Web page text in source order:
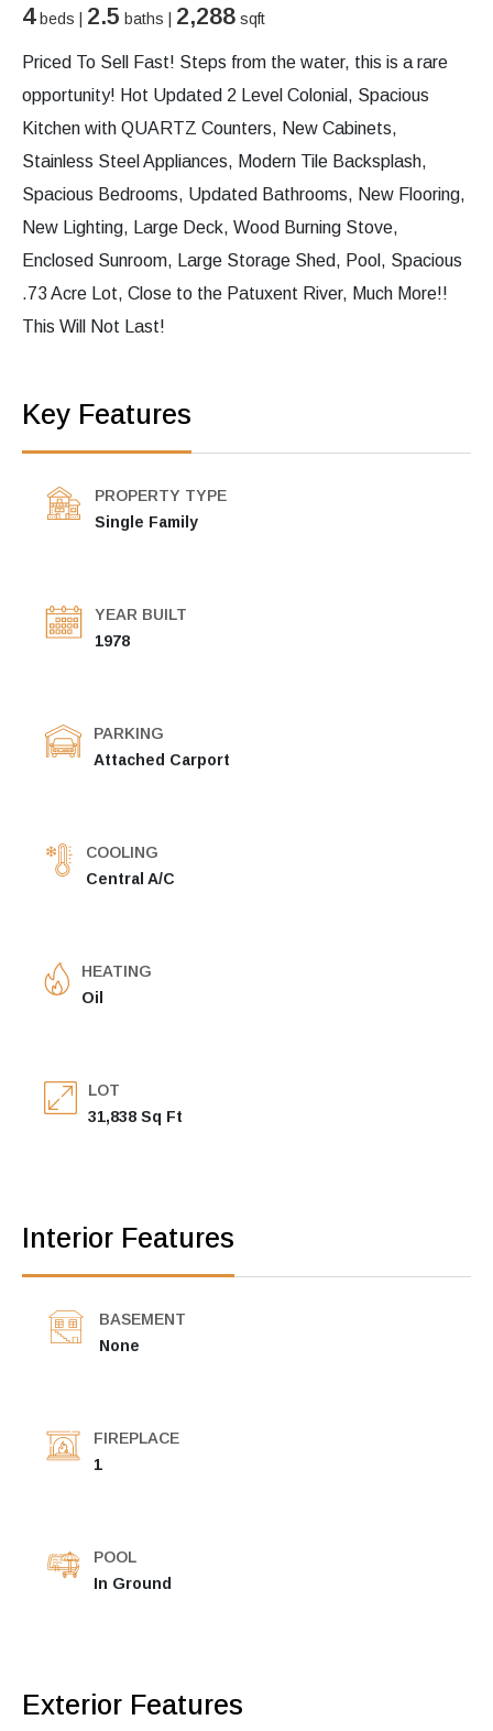
4beds | 2.5 baths | 2,288 sqft
Priced To Sell Fast! Steps from the water, this is a rare
opportunity! Hot Updated 2 Level Colonial, Spacious
Kitchen with QUARTZ Counters, New Cabinets,
Stainless Steel Appliances, Modern Tile Backsplash,
Spacious Bedrooms, Updated Bathrooms, New Flooring,
New Lighting, Large Deck, Wood Burning Stove,
Enclosed Sunroom, Large Storage Shed, Pool, Spacious
.73 Acre Lot, Close to the Patuxent River, Much More!!
This Will Not Last!
Key Features
PROPERTY TYPE
Single Family
YEAR BUILT
1978
PARKING
Attached Carport
COOLING
Central A/C
HEATING
Oil
LOT
31,838 Sq Ft
Interior Features
BASEMENT
None
FIREPLACE
1
POOL
In Ground
Exterior Features